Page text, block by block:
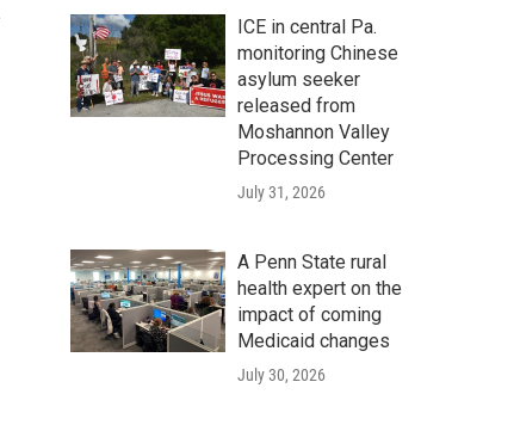
ICE in central Pa.
monitoring Chinese
asylum seeker
released from
Moshannon Valley
Processing Center
July 31, 2026
A Penn State rural
health expert on the
impact of coming
Medicaid changes
July 30, 2026